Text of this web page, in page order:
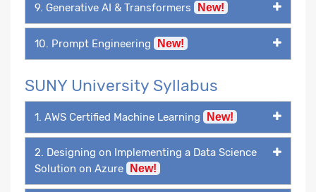
9. Generative AI & Transformers New!
10. Prompt Engineering New!
SUNY University Syllabus
1. AWS Certified Machine Learning New!
2. Designing on Implementing a Data Science
Solution on Azure
New!